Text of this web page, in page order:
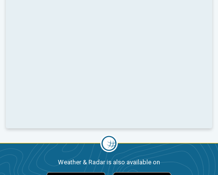
Weather & Radar is also available on